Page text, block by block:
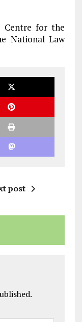
Centre for the
National Law
post